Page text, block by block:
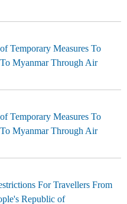
Temporary Measures To
Myanmar Through Air
Temporary Measures To
Myanmar Through Air
For Travellers From
Republic of